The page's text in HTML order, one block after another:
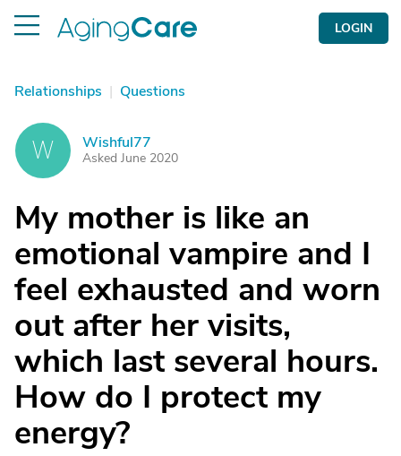
LOGIN
Relationships | Questions
W Wishful77
Asked June 2020
My mother is like an
emotional vampire and I
feel exhausted and worn
out after her visits,
which last several hours.
How do I protect my
energy?